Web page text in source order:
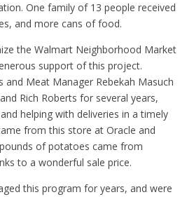
One family of 13 people received
and more cans of food.
the Walmart Neighborhood Market
support of this project.
and Meat Manager Rebekah Masuch
Rich Roberts for several years,
helping with deliveries in a timely
from this store at Oracle and
of potatoes came from
to a wonderful sale price.
this program for years, and were